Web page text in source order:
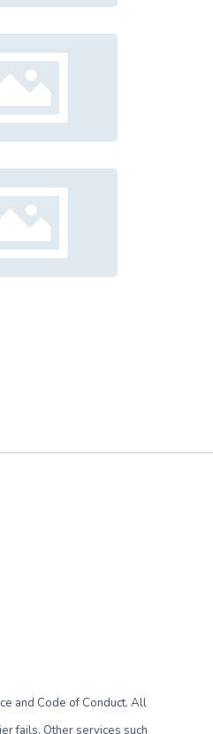
and Code of Conduct. All
fails. Other services such